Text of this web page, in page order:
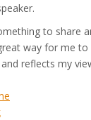
to share
way for me to
reflects my